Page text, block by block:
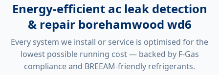
Energy-efficient ac leak detection
& repair borehamwood wd6
Every system we install or service is optimised for the
lowest possible running cost — backed by F-Gas
compliance and BREEAM-friendly refrigerants.